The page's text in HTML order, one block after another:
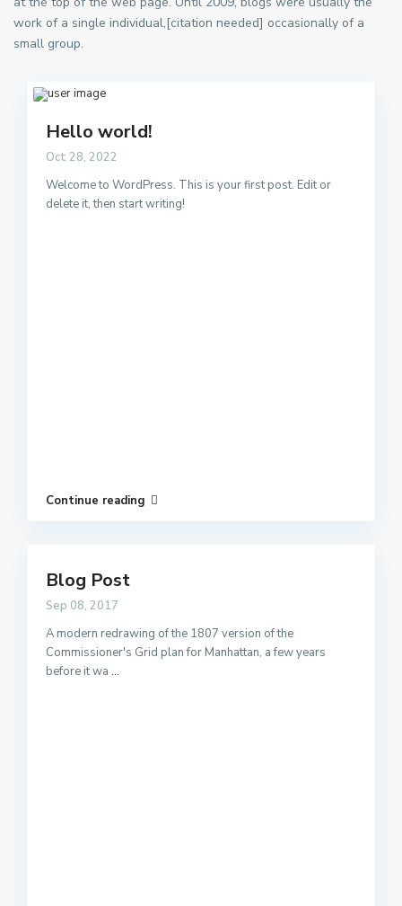
work of a single individual,[citation needed] occasionally of a
small group.
Hello world!
Oct 28, 2022
Welcome to WordPress. This is your first post. Edit or
delete it, then start writing!
Continue reading
Blog Post
Sep 08, 2017
A modern redrawing of the 1807 version of the
Commissioner's Grid plan for Manhattan, a few years
before it wa...